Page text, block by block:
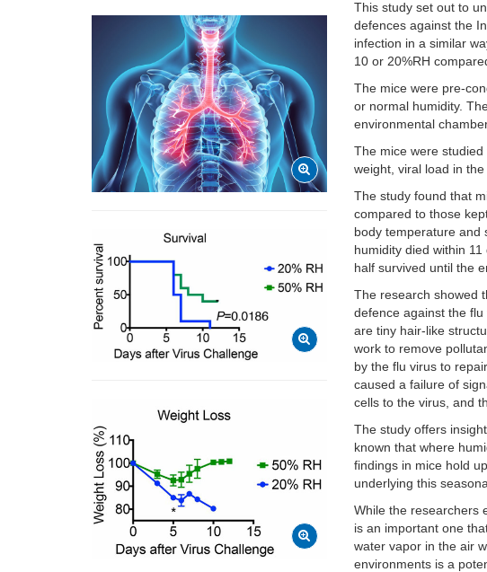
This study set out to
defences against the
infection in a similar
10 or 20%RH
The mice were pre-
or normal humidity.
environmental
The mice were
weight, viral load in
The study found that
compared to those
body temperature and
humidity died within
half survived until the
The research showed
defence against the
are tiny hair-like
work to remove
by the flu virus to
caused a failure of
cells to the virus, and
The study offers
known that where
findings in mice hold
underlying this
While the researchers
is an important one
water vapor in the air
environments is a